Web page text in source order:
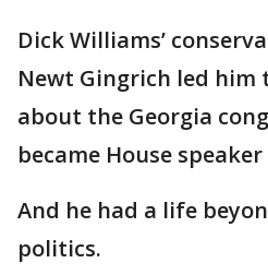
Dick Williams’
Newt Gingrich led him
about the Georgia
became House speaker
And he had a life
politics.